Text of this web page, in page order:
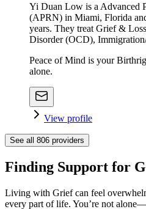
Yi Duan Low is a Advanced
(APRN) in Miami, Florida
years. They treat Grief &
Disorder (OCD),
Peace of Mind is your
alone.
View profile
See all 806 providers
Finding Support for
Living with Grief can feel
every part of life. You’re not